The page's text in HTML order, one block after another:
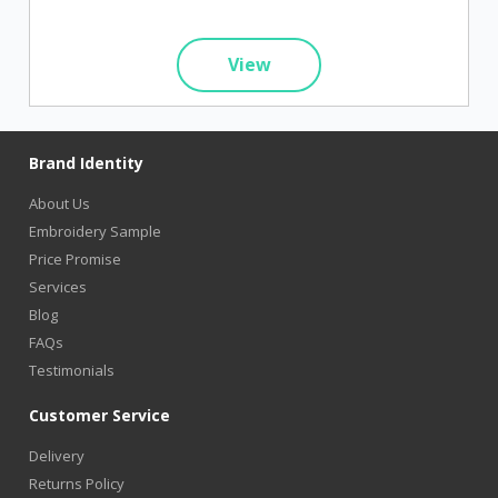
View
Brand Identity
About Us
Embroidery Sample
Price Promise
Services
Blog
FAQs
Testimonials
Customer Service
Delivery
Returns Policy